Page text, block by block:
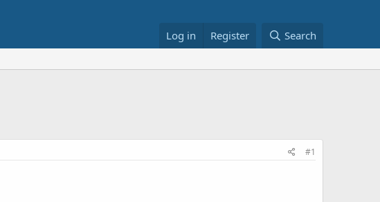
Log in Register Search
#1